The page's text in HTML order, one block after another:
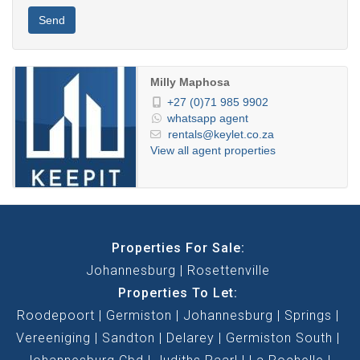
Send
Milly Maphosa
+27 (0)71 985 9902
whatsapp agent
rentals@keylet.co.za
View all agent properties
Properties For Sale:
Johannesburg
Rosettenville
Properties To Let:
Roodepoort
Germiston Johannesburg
Springs
Vereeniging
Sandton Delarey
Germiston South